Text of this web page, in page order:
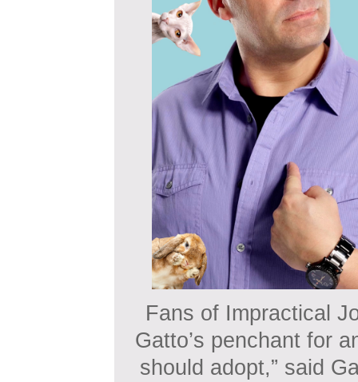
Fans of Impractical
Gatto’s penchant for
should adopt,” said